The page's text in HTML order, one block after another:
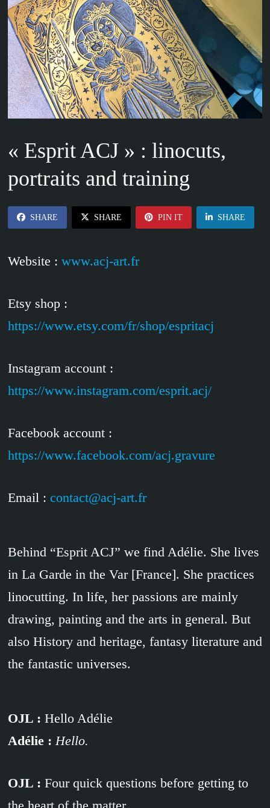
« Esprit ACJ » : linocuts,
portraits and training
SHARE SHARE PIN IT SHARE
Website : www.acj-art.fr
Etsy shop :
https://www.etsy.com/fr/shop/espritacj
Instagram account :
https://www.instagram.com/esprit.acj/
Facebook account :
https://www.facebook.com/acj.gravure
Email : contact@acj-art.fr
Behind “Esprit ACJ” we find Adélie. She lives
in La Garde in the Var [France]. She practices
linocutting. In life, her passions are mainly
drawing, painting and the arts in general. But
also History and heritage, fantasy literature and
the fantastic universes.
OJL : Hello Adélie
Adélie : Hello.
OJL : Four quick questions before getting to